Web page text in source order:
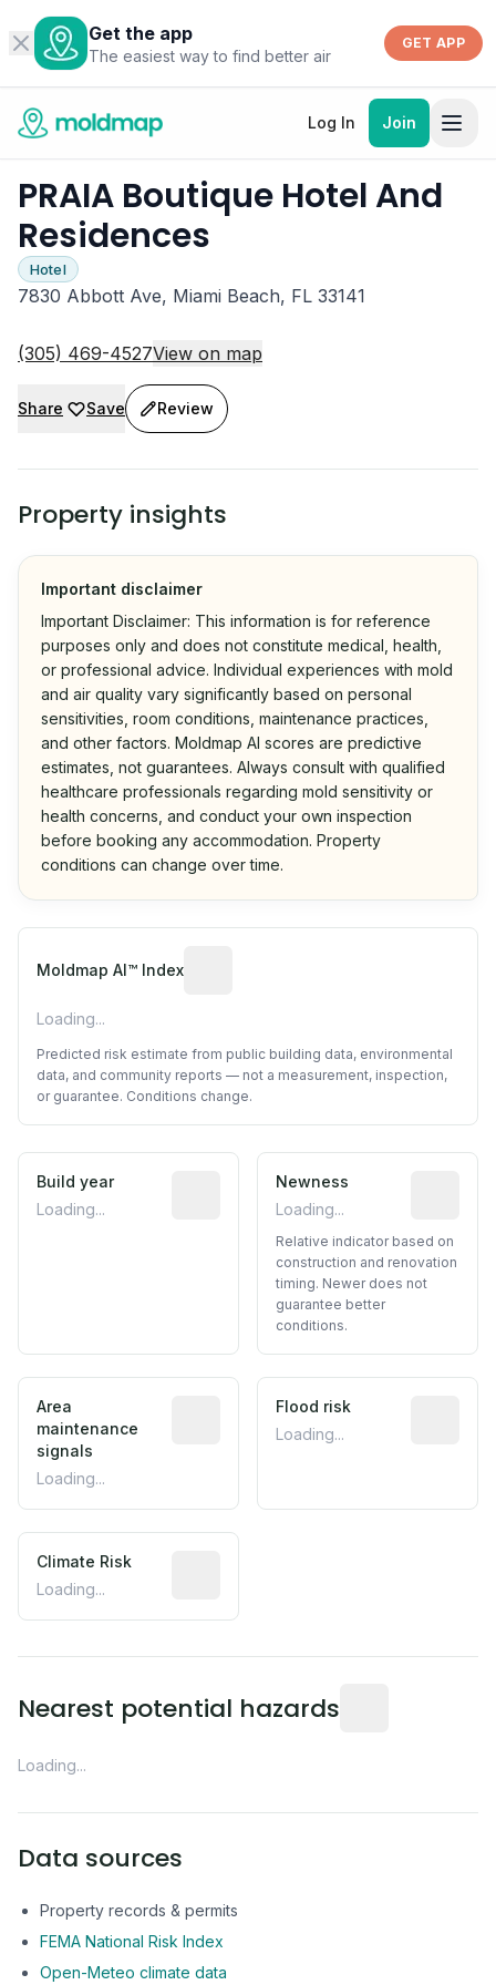
Get the app
The easiest way to find better air
GET APP
Log In Join
PRAIA Boutique Hotel And
Residences
Hotel
7830 Abbott Ave, Miami Beach, FL 33141
(305) 469-4527View on map
Share Save Review
Property insights
Important disclaimer
Important Disclaimer: This information is for reference
purposes only and does not constitute medical, health,
or professional advice. Individual experiences with mold
and air quality vary significantly based on personal
sensitivities, room conditions, maintenance practices,
and other factors. Moldmap AI scores are predictive
estimates, not guarantees. Always consult with qualified
healthcare professionals regarding mold sensitivity or
health concerns, and conduct your own inspection
before booking any accommodation. Property
conditions can change over time.
Moldmap AI™ Index
Loading...
Predicted risk estimate from public building data, environmental
data, and community reports — not a measurement, inspection,
or guarantee. Conditions change.
Build year
Loading...
Reported construction year from
Newness
Loading...
Relative indicator based on
construction and renovation
timing. Newer does not
guarantee better
conditions.
Area
maintenance
signals
Loading...
Predictive signal inferred from
Flood risk
Loading...
Climate Risk
Loading...
Nearest potential hazards
Loading...
Data sources
Property records & permits
FEMA National Risk Index
Open-Meteo climate data